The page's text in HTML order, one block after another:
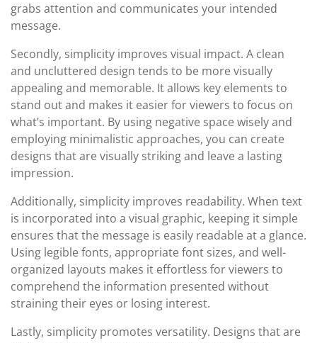
grabs attention and communicates your intended
message.
Secondly, simplicity improves visual impact. A clean
and uncluttered design tends to be more visually
appealing and memorable. It allows key elements to
stand out and makes it easier for viewers to focus on
what’s important. By using negative space wisely and
employing minimalistic approaches, you can create
designs that are visually striking and leave a lasting
impression.
Additionally, simplicity improves readability. When text
is incorporated into a visual graphic, keeping it simple
ensures that the message is easily readable at a glance.
Using legible fonts, appropriate font sizes, and well-
organized layouts makes it effortless for viewers to
comprehend the information presented without
straining their eyes or losing interest.
Lastly, simplicity promotes versatility. Designs that are